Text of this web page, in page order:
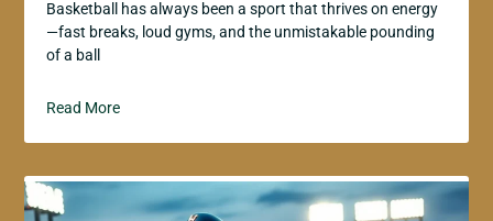
Basketball has always been a sport that thrives on energy
—fast breaks, loud gyms, and the unmistakable pounding
of a ball
Read More